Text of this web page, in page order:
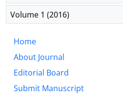
Volume 1 (2016)
Home
About Journal
Editorial Board
Submit Manuscript